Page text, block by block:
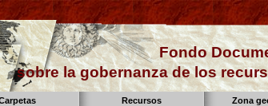
Fondo
sobre la gobernanza de los
Recursos Zona